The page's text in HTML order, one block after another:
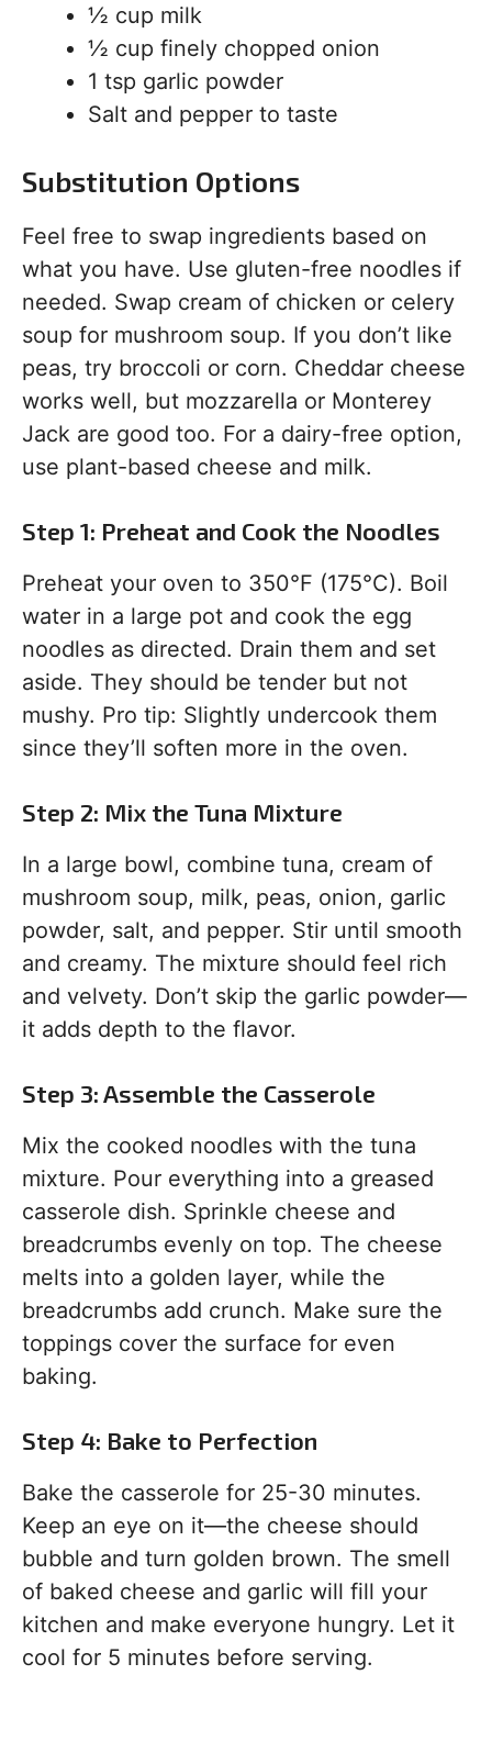
½ cup milk
½ cup finely chopped onion
1 tsp garlic powder
Salt and pepper to taste
Substitution Options
Feel free to swap ingredients based on
what you have. Use gluten-free noodles if
needed. Swap cream of chicken or celery
soup for mushroom soup. If you don’t like
peas, try broccoli or corn. Cheddar cheese
works well, but mozzarella or Monterey
Jack are good too. For a dairy-free option,
use plant-based cheese and milk.
Step 1: Preheat and Cook the Noodles
Preheat your oven to 350°F (175°C). Boil
water in a large pot and cook the egg
noodles as directed. Drain them and set
aside. They should be tender but not
mushy. Pro tip: Slightly undercook them
since they’ll soften more in the oven.
Step 2: Mix the Tuna Mixture
In a large bowl, combine tuna, cream of
mushroom soup, milk, peas, onion, garlic
powder, salt, and pepper. Stir until smooth
and creamy. The mixture should feel rich
and velvety. Don’t skip the garlic powder—
it adds depth to the flavor.
Step 3: Assemble the Casserole
Mix the cooked noodles with the tuna
mixture. Pour everything into a greased
casserole dish. Sprinkle cheese and
breadcrumbs evenly on top. The cheese
melts into a golden layer, while the
breadcrumbs add crunch. Make sure the
toppings cover the surface for even
baking.
Step 4: Bake to Perfection
Bake the casserole for 25-30 minutes.
Keep an eye on it—the cheese should
bubble and turn golden brown. The smell
of baked cheese and garlic will fill your
kitchen and make everyone hungry. Let it
cool for 5 minutes before serving.